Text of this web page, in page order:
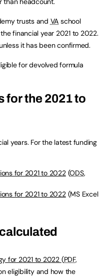
trusts and VA school
financial year 2021 to 2022.
it has been confirmed.
for devolved formula
for the 2021 to
years. For the latest funding
for 2021 to 2022(ODS,
for 2021 to 2022(MS Excel
for 2021 to 2022 (PDF,
eligibility and how the